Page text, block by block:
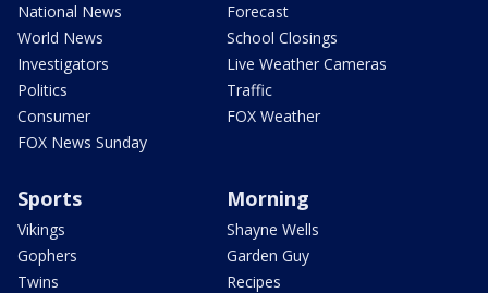
National News
World News
Investigators
Politics
Consumer
FOX News Sunday
Forecast
School Closings
Live Weather Cameras
Traffic
FOX Weather
Sports
Vikings
Gophers
Twins
Morning
Shayne Wells
Garden Guy
Recipes